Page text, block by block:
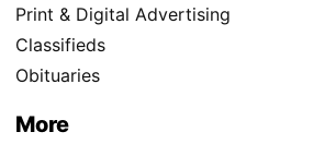
Print & Digital Advertising
Classifieds
Obituaries
More